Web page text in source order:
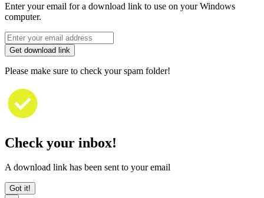
Enter your email for a download link to use on your Windows
computer.
Get download link
Please make sure to check your spam folder!
Check your inbox!
A download link has been sent to your email
Got it!